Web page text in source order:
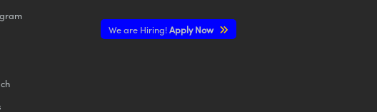
We are Hiring!Apply Now